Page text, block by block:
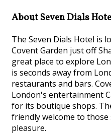
About Seven Dials
The Seven Dials Hotel is
Covent Garden just off
great place to explore
is seconds away from
restaurants and bars.
London's entertainment
for its boutique shops.
friendly welcome to
pleasure.